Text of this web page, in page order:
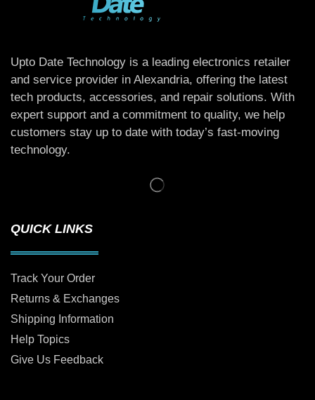
Upto Date Technology is a leading electronics retailer
and service provider in Alexandria, offering the latest
tech products, accessories, and repair solutions. With
expert support and a commitment to quality, we help
customers stay up to date with today’s fast-moving
technology.
QUICK LINKS
Track Your Order
Returns & Exchanges
Shipping Information
Help Topics
Give Us Feedback